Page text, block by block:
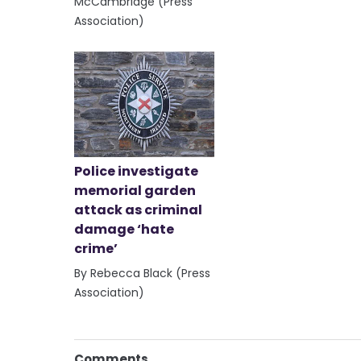
Association)
Police investigate
memorial garden
attack as criminal
damage ‘hate
crime’
By Rebecca Black (Press
Association)